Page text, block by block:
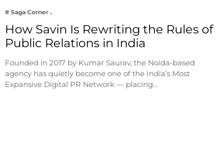
# Saga Corner
How Savin Is Rewriting the Rules of
Public Relations in India
Founded in 2017 by Kumar Saurav, the Noida-based
agency has quietly become one of the India’s Most
Expansive Digital PR Network — placing…